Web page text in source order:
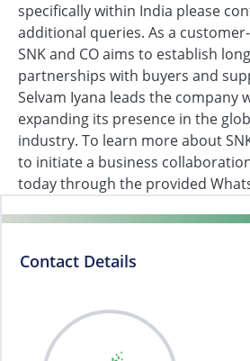
specifically within India please
additional queries. As a
SNK and CO aims to establish
partnerships with buyers and
Selvam Iyana leads the company
expanding its presence in the
industry. To learn more about
to initiate a business
today through the provided
Contact Details